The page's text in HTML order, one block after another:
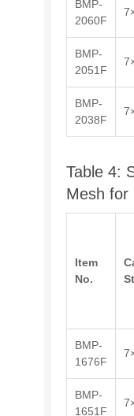
BMP-
2060F
BMP-
2051F
BMP-
2038F
Table 4:
Mesh for
Item
No.
BMP-
1676F
BMP-
1651F